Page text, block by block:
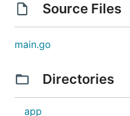
Source Files
main.go
Directories
app